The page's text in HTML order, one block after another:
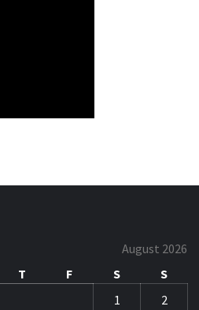
August 2026
T F S
S
1
2